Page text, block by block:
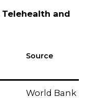
and
Source
World Bank